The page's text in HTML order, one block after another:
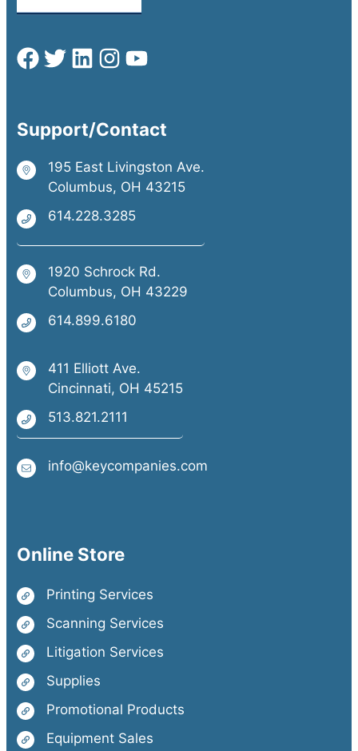
Support/Contact
195 East Livingston Ave.
Columbus, OH 43215
614.228.3285
1920 Schrock Rd.
Columbus, OH 43229
614.899.6180
411 Elliott Ave.
Cincinnati, OH 45215
513.821.2111
info@keycompanies.com
Online Store
Printing Services
Scanning Services
Litigation Services
Supplies
Promotional Products
Equipment Sales